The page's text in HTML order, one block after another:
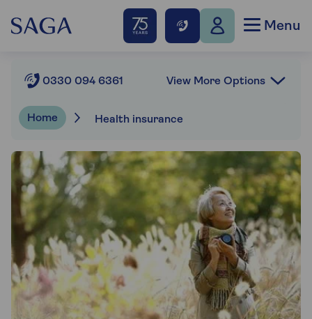
Menu
Home Health insurance
0330 094 6361 View More Options